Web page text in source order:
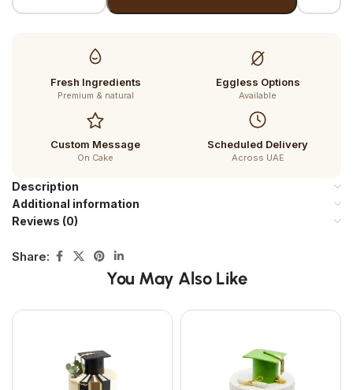
Fresh Ingredients
Premium & natural
Eggless Options
Available
Custom Message
On Cake
Scheduled Delivery
Across UAE
Description
Additional information
Reviews (0)
Share:
You May Also Like